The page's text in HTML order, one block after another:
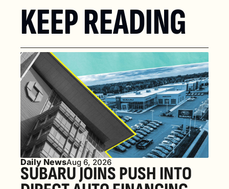
KEEP READING
Daily NewsAug 6, 2026
SUBARU JOINS PUSH INTO